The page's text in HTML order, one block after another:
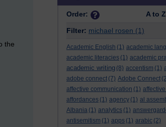
Order: A to
Filter: michael rosen (1)
Academic English (1) academic
academic literacies (1) academic
academic writing (8) accentism (1)
adobe connect (7) Adobe Connect
affective communication (1)
affordances (1) agency (1) al
Albania (1) analytics (1)
antisemitism (1) apps (1) arabic (2)
the